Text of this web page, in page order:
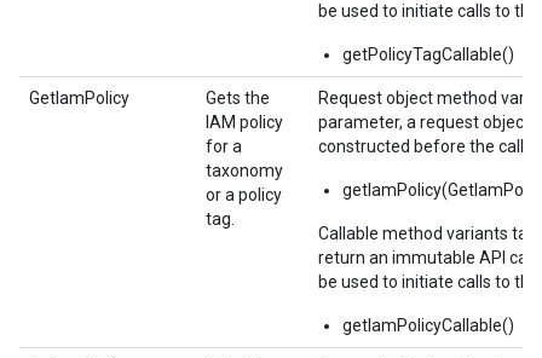
be used to initiate calls to
getPolicyTagCallable()
GetIamPolicy
Gets the
IAM policy
for a
taxonomy
or a policy
tag.
Request object method
parameter, a request object,
constructed before the call.
Callable method variants
return an immutable API
be used to initiate calls to
getIamPolicyCallable()